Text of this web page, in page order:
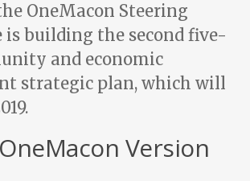
OneMacon Steering
is building the second five-
and economic
strategic plan, which will
Version